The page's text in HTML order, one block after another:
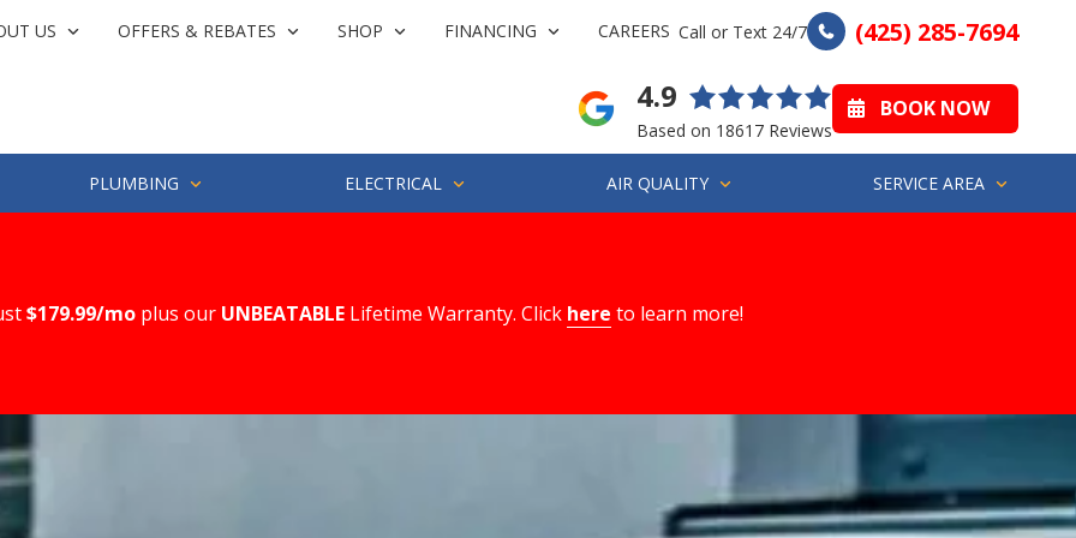
US OFFERS & REBATES SHOP FINANCING CAREERS Call or Text 24/7 (425) 285-7694
4.9
Based on 18617 Reviews
BOOK NOW
PLUMBING ELECTRICAL AIR QUALITY SERVICE AREA
$179.99/mo plus our UNBEATABLE Lifetime Warranty. Click here to learn more!